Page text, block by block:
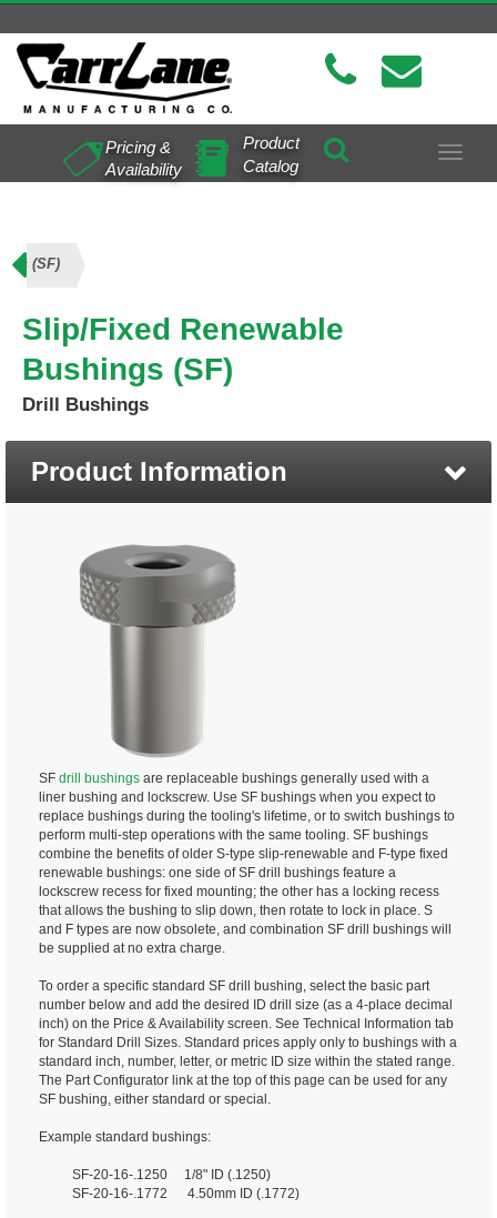
Toggle
Pricing &
Availability
Product
Catalog
(SF)
Slip/Fixed Renewable
Bushings (SF)
Drill Bushings
Product Information
SF drill bushings are replaceable bushings generally used with a
liner bushing and lockscrew. Use SF bushings when you expect to
replace bushings during the tooling's lifetime, or to switch bushings to
perform multi-step operations with the same tooling. SF bushings
combine the benefits of older S-type slip-renewable and F-type fixed
renewable bushings: one side of SF drill bushings feature a
lockscrew recess for fixed mounting; the other has a locking recess
that allows the bushing to slip down, then rotate to lock in place. S
and F types are now obsolete, and combination SF drill bushings will
be supplied at no extra charge.
To order a specific standard SF drill bushing, select the basic part
number below and add the desired ID drill size (as a 4-place decimal
inch) on the Price & Availability screen. See Technical Information tab
for Standard Drill Sizes. Standard prices apply only to bushings with a
standard inch, number, letter, or metric ID size within the stated range.
The Part Configurator link at the top of this page can be used for any
SF bushing, either standard or special.
Example standard bushings:
SF-20-16-.1250 1/8" ID (.1250)
SF-20-16-.1772 4.50mm ID (.1772)